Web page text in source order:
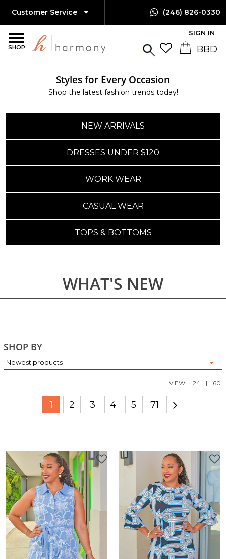
SHOP
Customer Service (246) 826-0330
SIGN IN
Styles for Every Occasion
Shop the latest fashion trends today!
Island-Wide Delivery
Available Only $10 BBD
NEW ARRIVALS
DRESSES UNDER $120
WORK WEAR
CASUAL WEAR
TOPS & BOTTOMS
WHAT'S NEW
SHOP BY
VIEW: 24 | 60
1 2 3 4 5 71